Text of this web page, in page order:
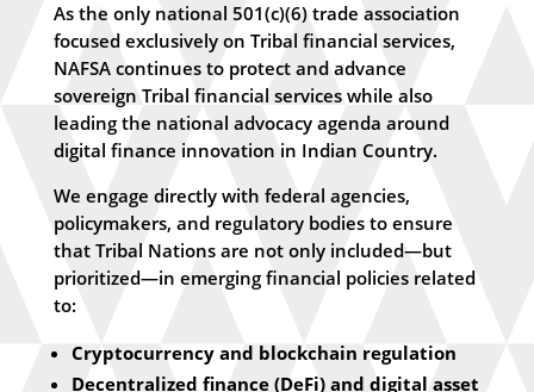
As the only national 501(c)(6) trade association
focused exclusively on Tribal financial services,
NAFSA continues to protect and advance
sovereign Tribal financial services while also
leading the national advocacy agenda around
digital finance innovation in Indian Country.
We engage directly with federal agencies,
policymakers, and regulatory bodies to ensure
that Tribal Nations are not only included—but
prioritized—in emerging financial policies related
to:
Cryptocurrency and blockchain regulation
Decentralized finance (DeFi) and digital asset